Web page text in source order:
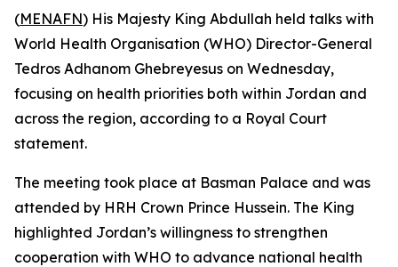
(MENAFN) His Majesty King Abdullah held talks with
World Health Organisation (WHO) Director-General
Tedros Adhanom Ghebreyesus on Wednesday,
focusing on health priorities both within Jordan and
across the region, according to a Royal Court
statement.
The meeting took place at Basman Palace and was
attended by HRH Crown Prince Hussein. The King
highlighted Jordan’s willingness to strengthen
cooperation with WHO to advance national health